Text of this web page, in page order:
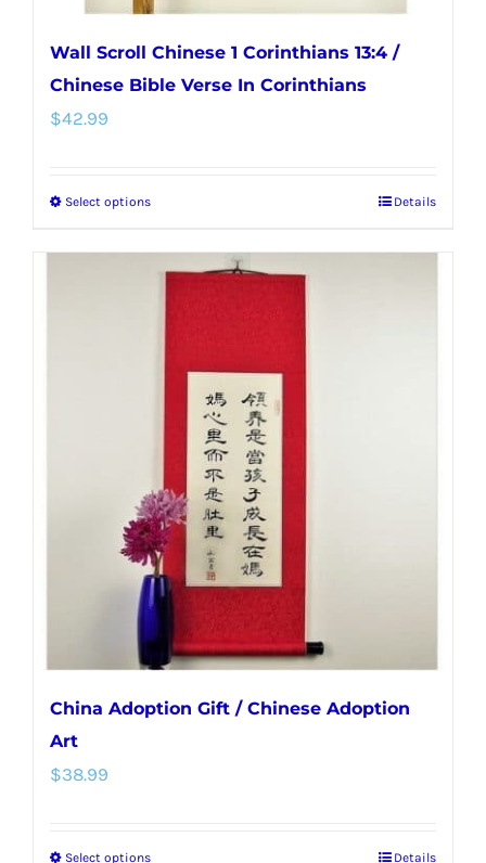
Wall Scroll Chinese 1 Corinthians 13:4 /
Chinese Bible Verse In Corinthians
$42.99
Select optionsThis
has
options
chosen
on
the
product
page
Details
China Adoption Gift / Chinese Adoption
Art
$38.99
Select options Details